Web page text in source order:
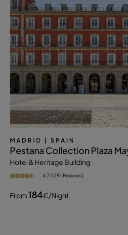
MADRID | SPAIN
Pestana Collection Plaza
Hotel & Heritage Building
4.7 (1291 Reviews)
From184€/night